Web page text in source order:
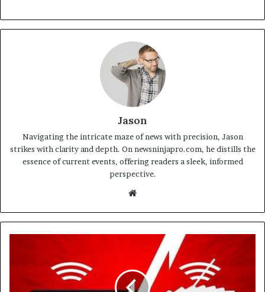
Jason
Navigating the intricate maze of news with precision, Jason
strikes with clarity and depth. On newsninjapro.com, he distills the
essence of current events, offering readers a sleek, informed
perspective.
Website